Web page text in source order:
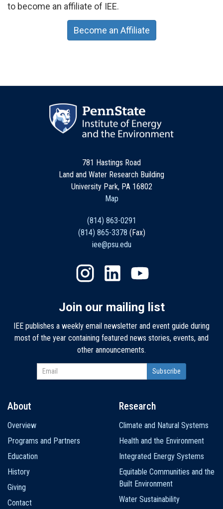
to become an affiliate of IEE.
Become an Affiliate
781 Hastings Road
Land and Water Research Building
University Park, PA 16802
Map
(814) 863-0291
(814) 865-3378 (Fax)
iee@psu.edu
Join our mailing list
IEE publishes a weekly email newsletter and event guide during
most of the year containing featured news stories, events, and
other announcements.
navigation
About
Overview
Programs and Partners
Education
History
Giving
Contact
Research
Climate and Natural Systems
Health and the Environment
Integrated Energy Systems
Equitable Communities and the
Built Environment
Water Sustainability